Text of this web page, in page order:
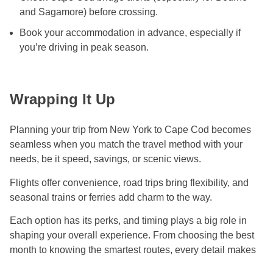
and Sagamore) before crossing.
Book your accommodation in advance, especially if
you’re driving in peak season.
Wrapping It Up
Planning your trip from New York to Cape Cod becomes
seamless when you match the travel method with your
needs, be it speed, savings, or scenic views.
Flights offer convenience, road trips bring flexibility, and
seasonal trains or ferries add charm to the way.
Each option has its perks, and timing plays a big role in
shaping your overall experience. From choosing the best
month to knowing the smartest routes, every detail makes